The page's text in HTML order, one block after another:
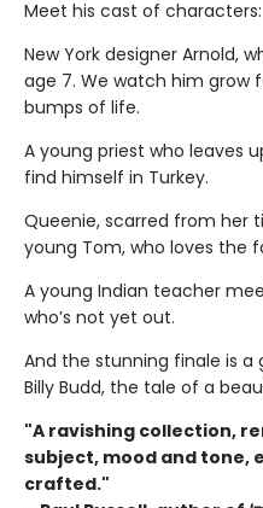
Meet his cast of characters:
New York designer Arnold,
age 7. We watch him
bumps of life.
A young priest who leaves
find himself in Turkey.
Queenie, scarred from her
young Tom, who loves the
A young Indian teacher
who’s not yet out.
And the stunning finale is a
Billy Budd, the tale of a
"A ravishing collection,
subject, mood and tone,
crafted."